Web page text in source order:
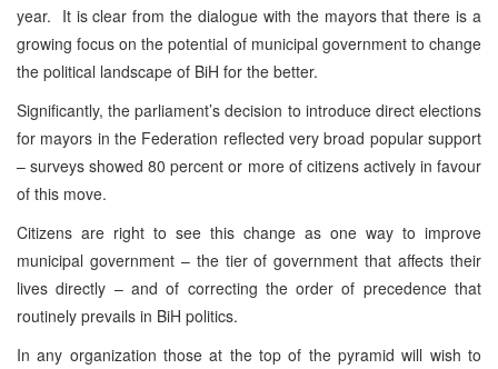
year. It is clear from the dialogue with the mayors that there is a
growing focus on the potential of municipal government to change
the political landscape of BiH for the better.
Significantly, the parliament’s decision to introduce direct elections
for mayors in the Federation reflected very broad popular support
– surveys showed 80 percent or more of citizens actively in favour
of this move.
Citizens are right to see this change as one way to improve
municipal government – the tier of government that affects their
lives directly – and of correcting the order of precedence that
routinely prevails in BiH politics.
In any organization those at the top of the pyramid will wish to